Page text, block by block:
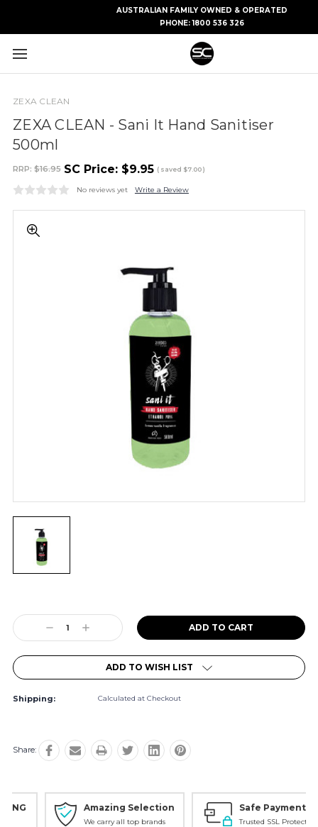
AUSTRALIAN FAMILY OWNED & OPERATED
PHONE:1800 536 326
ZEXA CLEAN
ZEXA CLEAN - Sani It Hand Sanitiser
500ml
RRP: $16.95 SC Price: $9.95 ( saved $7.00)
No reviews yet Write a Review
Stock:
Decrease
Quantity:
Increase
Quantity:
ADD TO WISH LIST
Shipping: Calculated at Checkout
Share:
Amazing Selection
We carry all top brands
Safe Payments
Trusted SSL Protection